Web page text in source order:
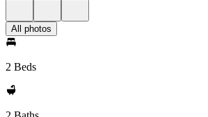
All photos
2 Beds